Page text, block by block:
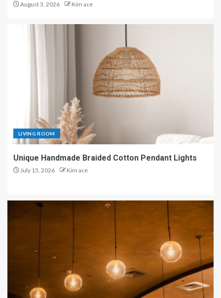
August 3, 2026 Kim ace
LIVING ROOM
Unique Handmade Braided Cotton Pendant Lights
July 15, 2026 Kim ace